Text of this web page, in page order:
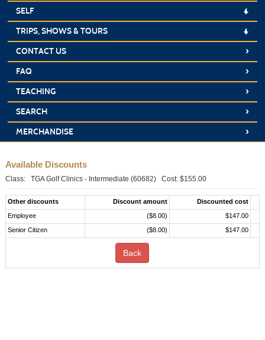
SELF
TRIPS, SHOWS & TOURS
CONTACT US
›
FAQ ›
TEACHING ›
SEARCH ›
MERCHANDISE ›
Available Discounts
Class: TGA Golf Clinics - Intermediate (60682) Cost: $155.00
Other discounts Discount amount
Discounted cost
Employee
($8.00)
$147.00
Senior Citizen
($8.00) $147.00
Back